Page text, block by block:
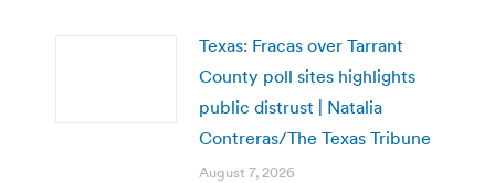
Texas: Fracas over Tarrant
County poll sites highlights
public distrust | Natalia
Contreras/The Texas Tribune
August 7, 2026